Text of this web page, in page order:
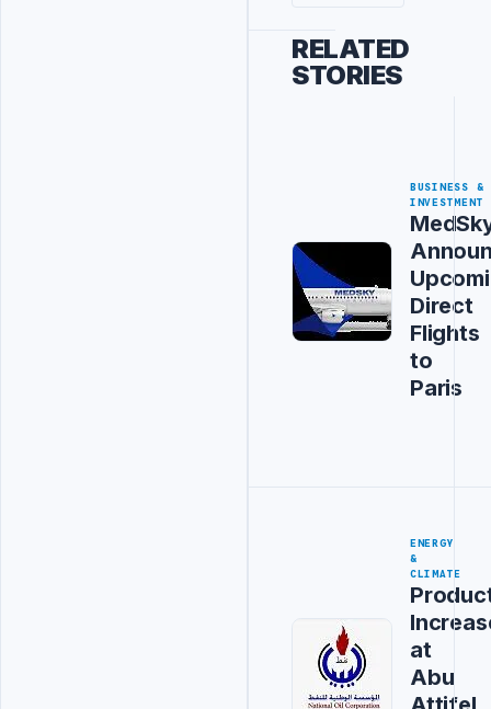
RELATED
STORIES
BUSINESS &
INVESTMENT
Direct
Flights
to
Paris
ENERGY
&
CLIMATE
at
Abu